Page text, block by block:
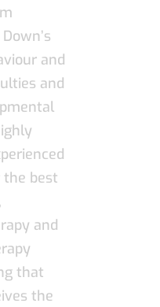
and
and
best
and
that
the